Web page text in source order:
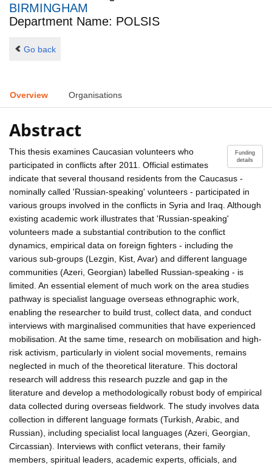
BIRMINGHAM
Department Name: POLSIS
Go back
Overview Organisations
Abstract
Funding
details
This thesis examines Caucasian volunteers who
participated in conflicts after 2011. Official estimates
indicate that several thousand residents from the Caucasus -
nominally called 'Russian-speaking' volunteers - participated in
various groups involved in the conflicts in Syria and Iraq. Although
existing academic work illustrates that 'Russian-speaking'
volunteers made a substantial contribution to the conflict
dynamics, empirical data on foreign fighters - including the
various sub-groups (Lezgin, Kist, Avar) and different language
communities (Azeri, Georgian) labelled Russian-speaking - is
limited. An essential element of much work on the area studies
pathway is specialist language overseas ethnographic work,
enabling the researcher to build trust, collect data, and conduct
interviews with marginalised communities that have experienced
mobilisation. At the same time, research on mobilisation and high-
risk activism, particularly in violent social movements, remains
neglected in much of the theoretical literature. This doctoral
research will address this research puzzle and gap in the
literature and develop a methodologically robust body of empirical
data collected during overseas fieldwork. The study involves data
collection in different language formats (Turkish, Arabic, and
Russian), including specialist local languages (Azeri, Georgian,
Circassian). Interviews with conflict veterans, their family
members, spiritual leaders, academic experts, officials, and